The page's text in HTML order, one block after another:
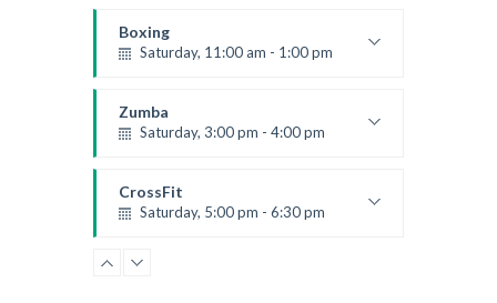
Boxing
Saturday, 11:00 am - 1:00 pm
Robert Bandana
Zumba
Saturday, 3:00 pm - 4:00 pm
Emma Brown
CrossFit
Saturday, 5:00 pm - 6:30 pm
Kevin Nomak
CrossFit